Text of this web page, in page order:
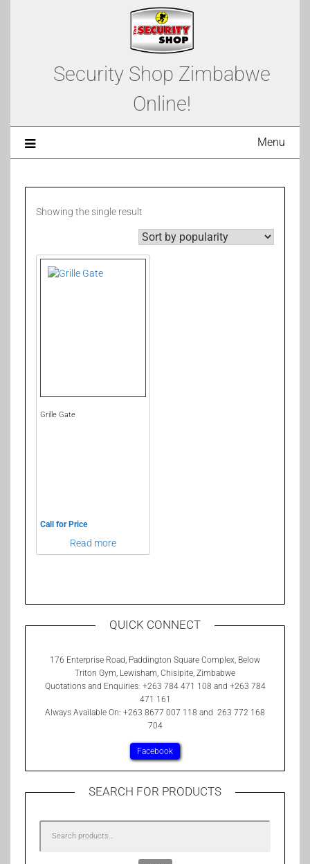
Security Shop Zimbabwe
Online!
Menu
Showing the single result
Grille Gate
Call for Price
Read more
QUICK CONNECT
176 Enterprise Road, Paddington Square Complex, Below
Triton Gym, Lewisham, Chisipite, Zimbabwe
Quotations and Enquiries: +263 784 471 108 and +263 784
471 161
Always Available On: +263 8677 007 118 and 263 772 168
704
Facebook
SEARCH FOR PRODUCTS